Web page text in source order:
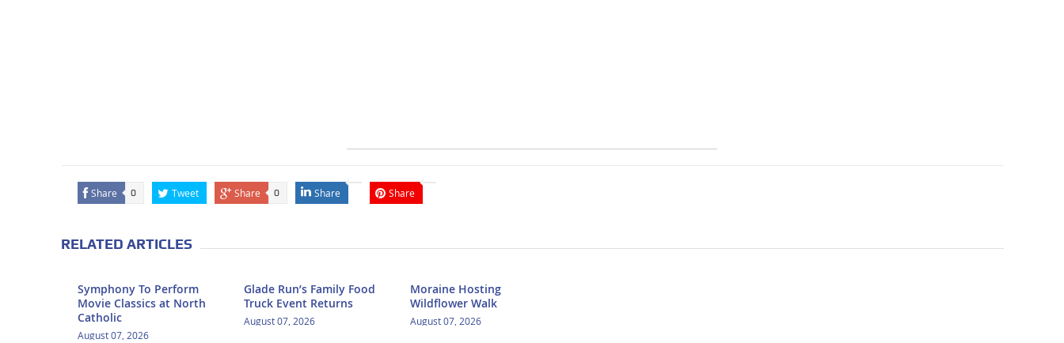
Share 0 Tweet Share 0 Share Share
RELATED ARTICLES
Symphony To Perform
Movie Classics at North
Catholic
August 07, 2026
Glade Run’s Family Food
Truck Event Returns
August 07, 2026
Moraine Hosting
Wildflower Walk
August 07, 2026